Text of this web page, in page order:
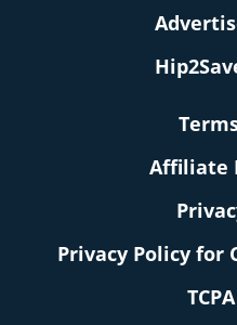
Affiliate
Privacy Policy for